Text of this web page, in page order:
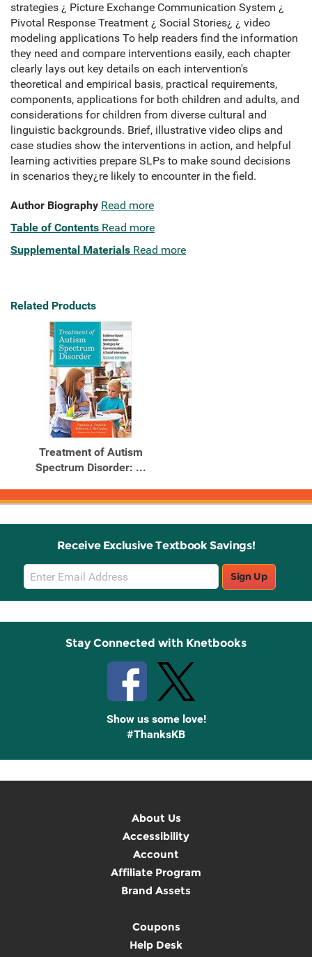
strategies ¿ Picture Exchange Communication System ¿
Pivotal Response Treatment ¿ Social Stories¿ ¿ video
modeling applications To help readers find the information
they need and compare interventions easily, each chapter
clearly lays out key details on each intervention's
theoretical and empirical basis, practical requirements,
components, applications for both children and adults, and
considerations for children from diverse cultural and
linguistic backgrounds. Brief, illustrative video clips and
case studies show the interventions in action, and helpful
learning activities prepare SLPs to make sound decisions
in scenarios they¿re likely to encounter in the field.
Author Biography Read more
Table of Contents Read more
Supplemental Materials Read more
Related Products
Treatment of Autism
Spectrum Disorder: ...
Receive Exclusive Textbook Savings!
Email
Sign
Up
Sign Up
Stay Connected with Knetbooks
Show us some love!
#ThanksKB
About Us
Accessibility
Account
Affiliate Program
Brand Assets
Coupons
Help Desk